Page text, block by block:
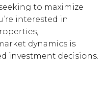
to maximize
interested in
dynamics is
investment decisions.